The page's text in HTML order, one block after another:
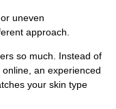
uneven
approach.
so much. Instead of
an experienced
your skin type